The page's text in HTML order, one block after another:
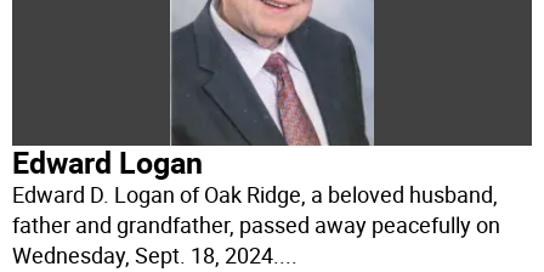
Edward Logan
Edward D. Logan of Oak Ridge, a beloved husband,
father and grandfather, passed away peacefully on
Wednesday, Sept. 18, 2024....